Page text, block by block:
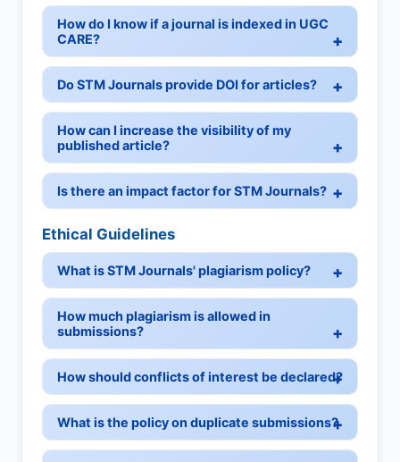
How do I know if a journal is indexed in UGC
CARE?
Do STM Journals provide DOI for articles?
How can I increase the visibility of my
published article?
Is there an impact factor for STM Journals?
Ethical Guidelines
What is STM Journals' plagiarism policy?
How much plagiarism is allowed in
submissions?
How should conflicts of interest be declared?
What is the policy on duplicate submissions?